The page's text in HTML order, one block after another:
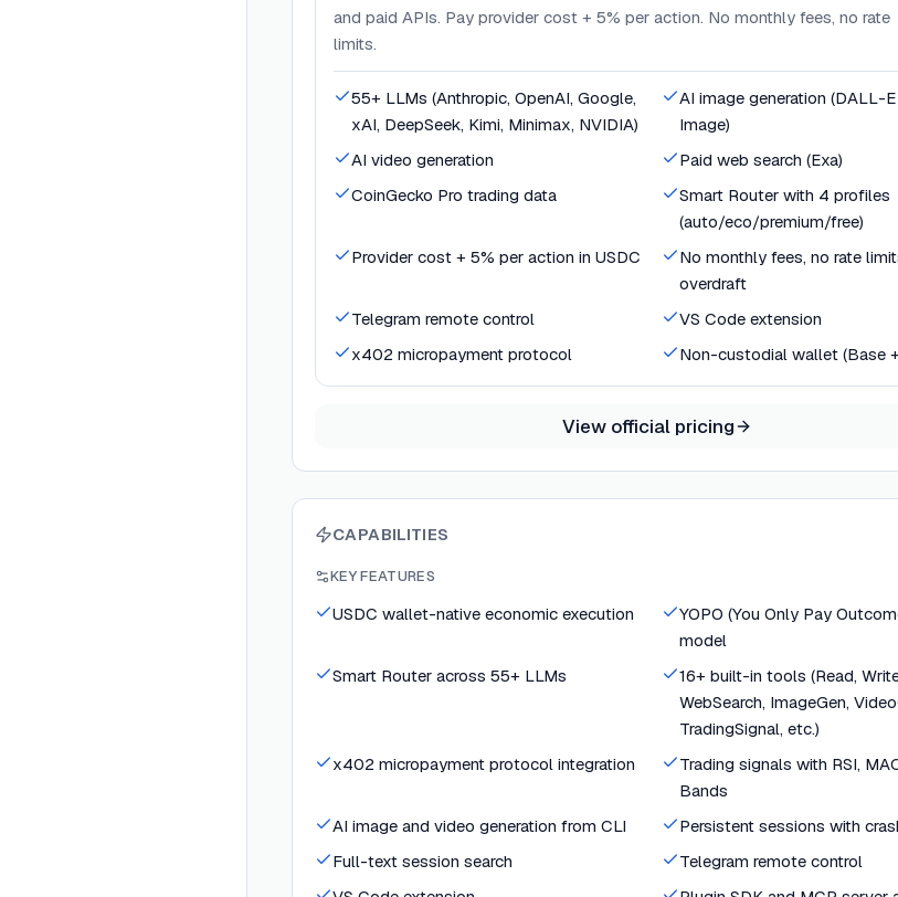
and paid APIs. Pay provider cost + 5% per action. No monthly fees, no rate
limits.
55+ LLMs (Anthropic, OpenAI, Google,
xAI, DeepSeek, Kimi, Minimax, NVIDIA)
AI image generation (DALL-
Image)
AI video generation
Paid web search (Exa)
CoinGecko Pro trading data
Smart Router with 4 profiles
(auto/eco/premium/free)
Provider cost + 5% per action in USDC
No monthly fees, no rate
overdraft
Telegram remote control
VS Code extension
x402 micropayment protocol
Non-custodial wallet (Base
View official pricing
CAPABILITIES
KEY FEATURES
USDC wallet-native economic execution
YOPO (You Only Pay
model
Smart Router across 55+ LLMs
16+ built-in tools (Read,
WebSearch, ImageGen,
TradingSignal, etc.)
x402 micropayment protocol integration
Trading signals with RSI,
Bands
AI image and video generation from CLI
Persistent sessions with
Full-text session search
Telegram remote control